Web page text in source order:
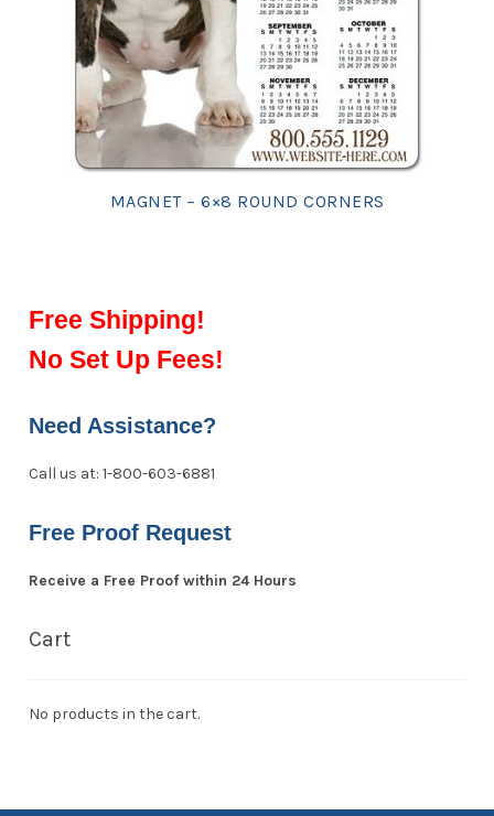
MAGNET – 6×8 ROUND CORNERS
Free Shipping!
No Set Up Fees!
Need Assistance?
Call us at: 1-800-603-6881
Free Proof Request
Receive a Free Proof within 24 Hours
Cart
No products in the cart.